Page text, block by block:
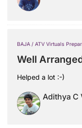
BAJA / ATV Virtuals
Well
Helped a lot :-)
Adithya C